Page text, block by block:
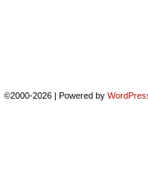
©2000-2026 | Powered by